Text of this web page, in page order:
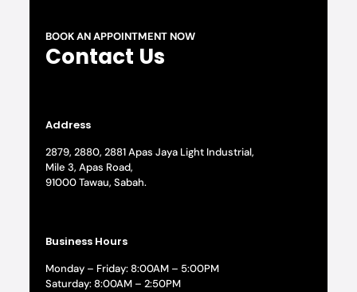
BOOK AN APPOINTMENT NOW
Contact Us
Address
2879, 2880, 2881 Apas Jaya Light Industrial,
Mile 3, Apas Road,
91000 Tawau, Sabah.
Business Hours
Monday – Friday: 8:00AM – 5:00PM
Saturday: 8:00AM – 2:50PM